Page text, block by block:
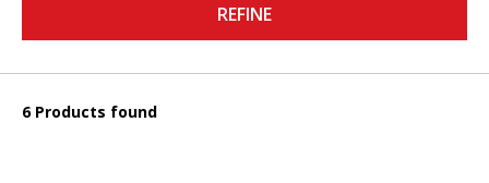
REFINE
6 Products found